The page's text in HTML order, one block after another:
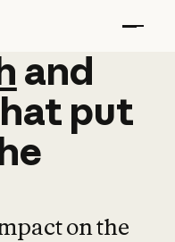
and
and
put
on the